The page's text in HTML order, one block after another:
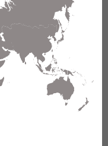
YARNS +
of Ø1.9mm